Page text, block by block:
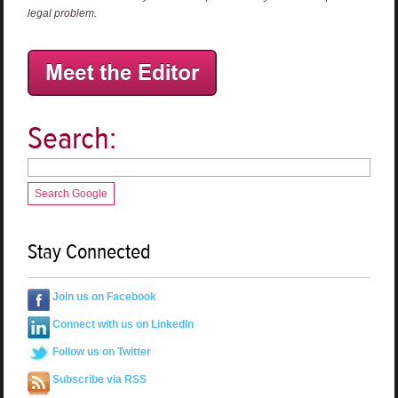
legal problem.
Search:
Search Google
Stay Connected
Join us on Facebook
Connect with us on LinkedIn
Follow us on Twitter
Subscribe via RSS